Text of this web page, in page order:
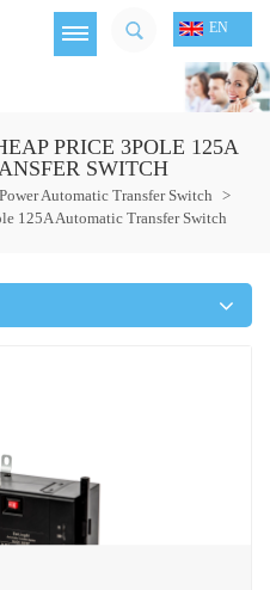
EN
PRICE 3POLE 125A
SWITCH
Automatic Transfer Switch >
125A Automatic Transfer Switch